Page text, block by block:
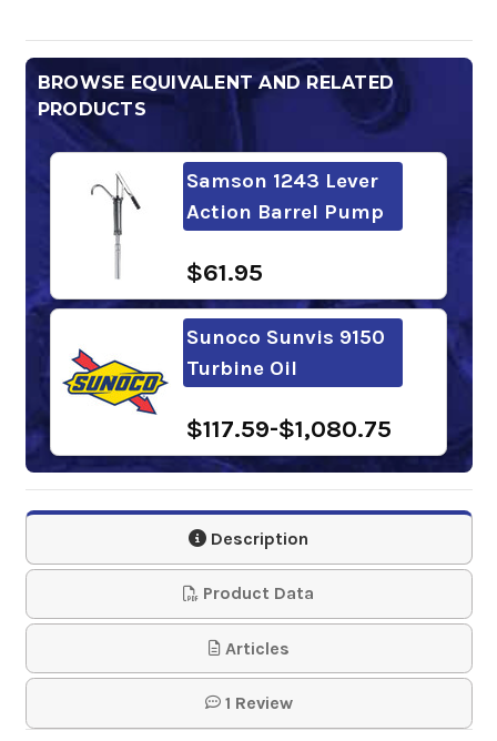
BROWSE EQUIVALENT AND RELATED
PRODUCTS
Samson 1243 Lever
Action Barrel Pump
$61.95
Sunoco Sunvis 9150
Turbine Oil
$117.59-$1,080.75
Phillips 66
Multipurpose R&O
Oil 150
$118.19-$1,012.63
Shell Morlina S3 BA
150
Description
Product Data
Articles
1 Review